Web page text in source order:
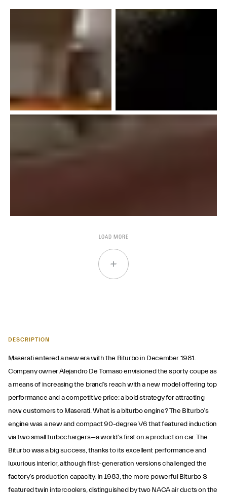
LOAD MORE
DESCRIPTION
Maserati entered a new era with the Biturbo in December 1981.
Company owner Alejandro De Tomaso envisioned the sporty coupe as
a means of increasing the brand’s reach with a new model offering top
performance and a competitive price: a bold strategy for attracting
new customers to Maserati. What is a biturbo engine? The Biturbo’s
engine was a new and compact 90-degree V6 that featured induction
via two small turbochargers—a world’s first on a production car. The
Biturbo was a big success, thanks to its excellent performance and
luxurious interior, although first-generation versions challenged the
factory’s production capacity. In 1983, the more powerful Biturbo S
featured twin intercoolers, distinguished by two NACA air ducts on the